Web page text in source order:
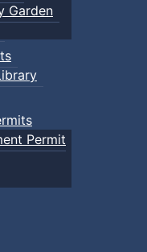
Garden
Permit